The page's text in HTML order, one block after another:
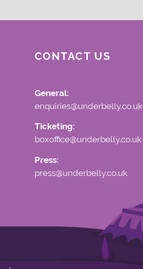
CONTACT US
General:
enquiries@underbelly.co.uk
Ticketing:
boxoffice@underbelly.co.uk
Press:
press@underbelly.co.uk